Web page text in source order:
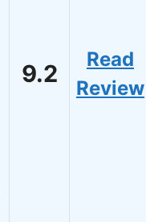
9.2
Read
Review